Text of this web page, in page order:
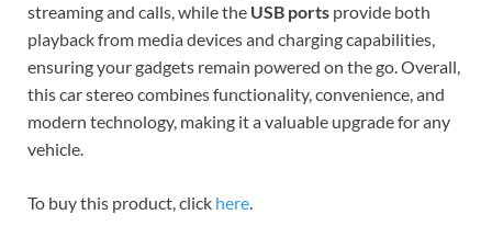
streaming and calls, while the USB ports provide both
playback from media devices and charging capabilities,
ensuring your gadgets remain powered on the go. Overall,
this car stereo combines functionality, convenience, and
modern technology, making it a valuable upgrade for any
vehicle.
To buy this product, click here.